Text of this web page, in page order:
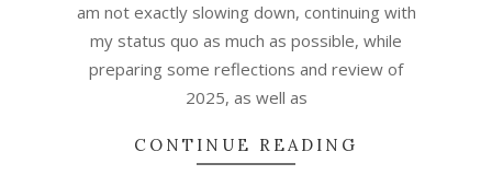
am not exactly slowing down, continuing with
my status quo as much as possible, while
preparing some reflections and review of
2025, as well as
CONTINUE READING